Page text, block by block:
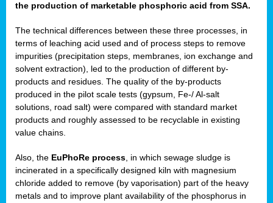
the production of marketable phosphoric acid from SSA.
The technical differences between these three processes, in
terms of leaching acid used and of process steps to remove
impurities (precipitation steps, membranes, ion exchange and
solvent extraction), led to the production of different by-
products and residues. The quality of the by-products
produced in the pilot scale tests (gypsum, Fe-/ Al-salt
solutions, road salt) were compared with standard market
products and roughly assessed to be recyclable in existing
value chains.
Also, the EuPhoRe process, in which sewage sludge is
incinerated in a specifically designed kiln with magnesium
chloride added to remove (by vaporisation) part of the heavy
metals and to improve plant availability of the phosphorus in